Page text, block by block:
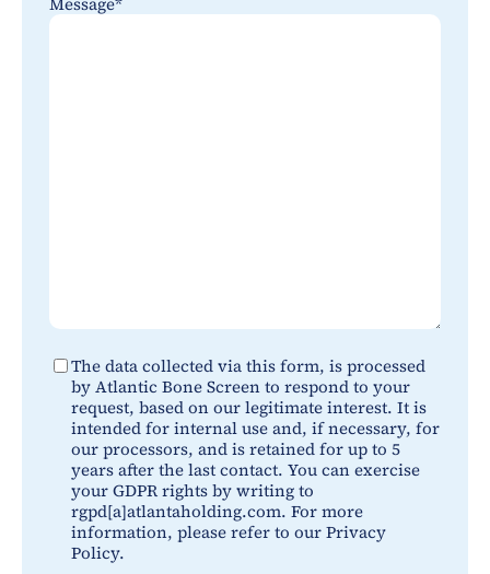
*
The data collected via this form, is processed
by Atlantic Bone Screen to respond to your
request, based on our legitimate interest. It is
intended for internal use and, if necessary, for
our processors, and is retained for up to 5
years after the last contact. You can exercise
your GDPR rights by writing to
rgpd[a]atlantaholding.com. For more
information, please refer to our Privacy
Policy.